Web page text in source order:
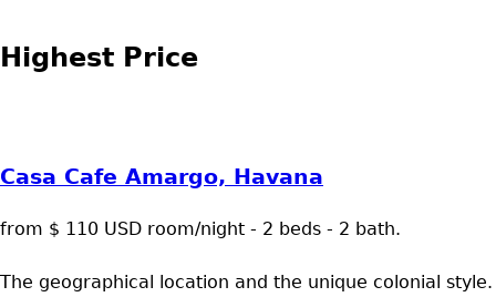
Highest Price
Casa Cafe Amargo, Havana
from $ 110 USD room/night - 2 beds - 2 bath.
The geographical location and the unique colonial style.